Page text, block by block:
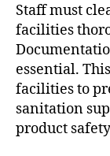
Staff must
facilities
essential.
facilities to
sanitation
product